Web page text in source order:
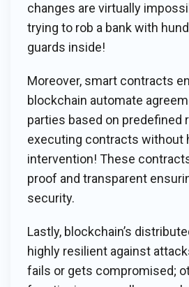
changes are virtually
trying to rob a bank with
guards inside!
Moreover, smart contracts
blockchain automate
parties based on predefined
executing contracts without
intervention! These
proof and transparent
security.
Lastly, blockchain’s
highly resilient against
fails or gets compromised;